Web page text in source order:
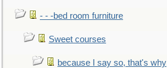
- - -bed room furniture
Sweet courses
because I say so, that's why